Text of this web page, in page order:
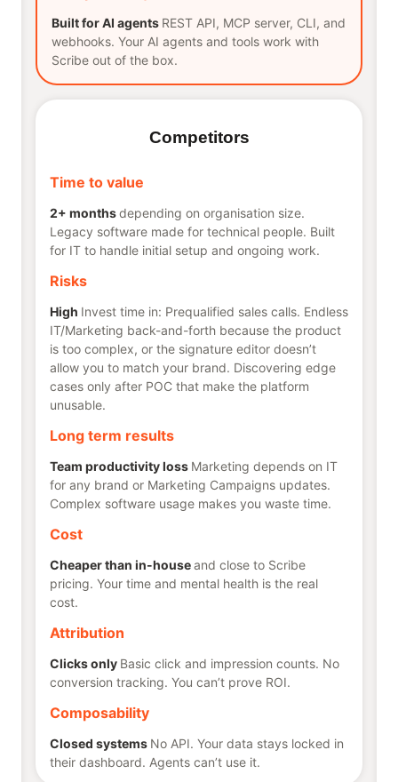
Built for AI agents REST API, MCP server, CLI, and
webhooks. Your AI agents and tools work with
Scribe out of the box.
Competitors
Time to value
2+ monthsdepending on organisation size.
Legacy software made for technical people. Built
for IT to handle initial setup and ongoing work.
Risks
High Invest time in: Prequalified sales calls. Endless
IT/Marketing back-and-forth because the product
is too complex, or the signature editor doesn’t
allow you to match your brand. Discovering edge
cases only after POC that make the platform
unusable.
Long term results
Team productivity loss Marketing depends on IT
for any brand or Marketing Campaigns updates.
Complex software usage makes you waste time.
Cost
Cheaper than in-houseand close to Scribe
pricing. Your time and mental health is the real
cost.
Attribution
Clicks only Basic click and impression counts. No
conversion tracking. You can’t prove ROI.
Composability
Closed systems No API. Your data stays locked in
their dashboard. Agents can’t use it.